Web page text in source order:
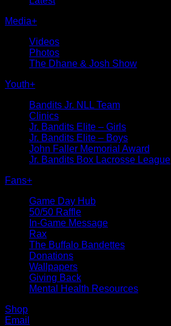
Media+
Videos
Photos
The Dhane & Josh Show
Youth+
Bandits Jr. NLL Team
Clinics
Jr. Bandits Elite – Girls
Jr. Bandits Elite – Boys
John Faller Memorial Award
Jr. Bandits Box Lacrosse League
Fans+
Game Day Hub
50/50 Raffle
In-Game Message
Rax
The Buffalo Bandettes
Donations
Wallpapers
Giving Back
Mental Health Resources
Shop
Email